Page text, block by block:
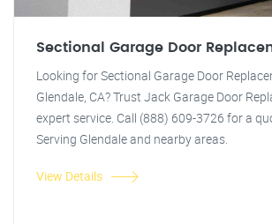
Sectional Garage Door
Looking for Sectional Garage Door
Glendale, CA? Trust Jack Garage Door
expert service. Call (888) 609-3726 for a
Serving Glendale and nearby areas.
View Details